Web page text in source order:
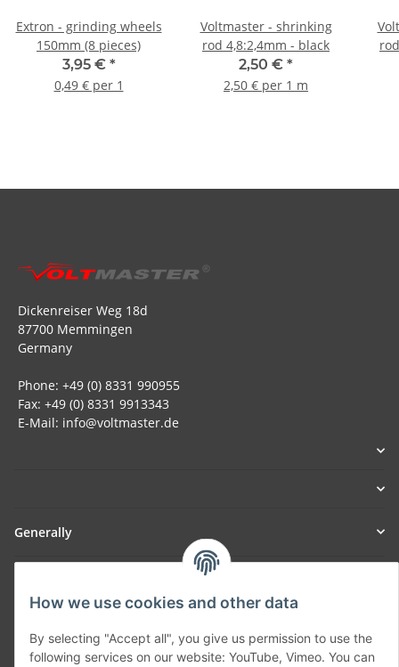
How we use cookies and other data
By selecting "Accept all", you give us permission to use the
following services on our website: YouTube, Vimeo. You can
Extron - grinding wheels
150mm (8 pieces)
3,95 € *
0,49 € per 1
Voltmaster - shrinking
rod 4,8:2,4mm - black
2,50 € *
2,50 € per 1 m
Dickenreiser Weg 18d
87700 Memmingen
Germany
Phone: +49 (0) 8331 990955
Fax: +49 (0) 8331 9913343
E-Mail: info@voltmaster.de
Generally
SmoliTec - Safety. Simplified. Worldwide. ( B2B Shop )